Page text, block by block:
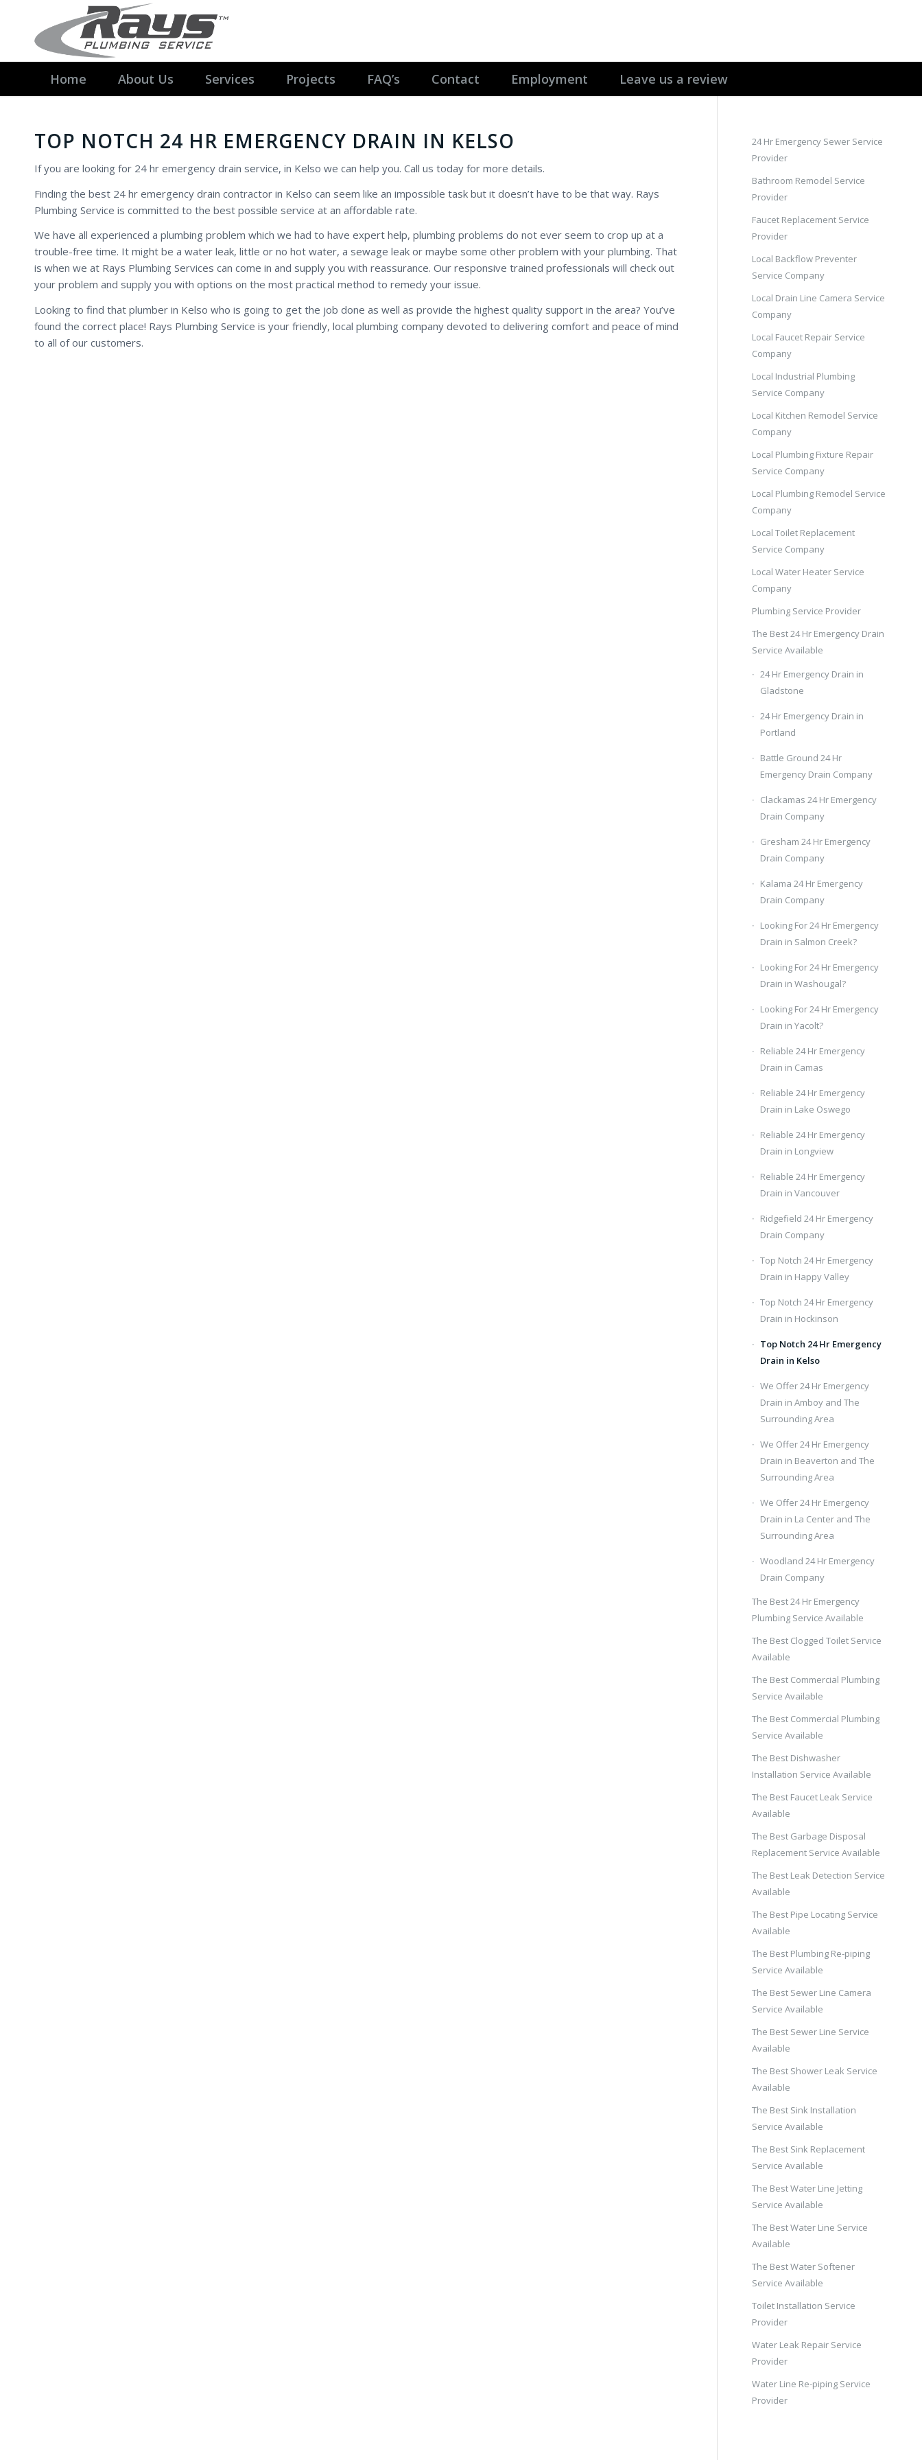
Home About Us Services Projects FAQ’s Contact Employment Leave us a review
TOP NOTCH 24 HR EMERGENCY DRAIN IN KELSO
If you are looking for 24 hr emergency drain service, in Kelso we can help you. Call us today for more details.
Finding the best 24 hr emergency drain contractor in Kelso can seem like an impossible task but it doesn’t have to be that way. Rays
Plumbing Service is committed to the best possible service at an affordable rate.
We have all experienced a plumbing problem which we had to have expert help, plumbing problems do not ever seem to crop up at a
trouble-free time. It might be a water leak, little or no hot water, a sewage leak or maybe some other problem with your plumbing. That
is when we at Rays Plumbing Services can come in and supply you with reassurance. Our responsive trained professionals will check out
your problem and supply you with options on the most practical method to remedy your issue.
Looking to find that plumber in Kelso who is going to get the job done as well as provide the highest quality support in the area? You’ve
found the correct place! Rays Plumbing Service is your friendly, local plumbing company devoted to delivering comfort and peace of mind
to all of our customers.
24 Hr Emergency Sewer Service
Provider
Bathroom Remodel Service
Provider
Faucet Replacement Service
Provider
Local Backflow Preventer
Service Company
Local Drain Line Camera Service
Company
Local Faucet Repair Service
Company
Local Industrial Plumbing
Service Company
Local Kitchen Remodel Service
Company
Local Plumbing Fixture Repair
Service Company
Local Plumbing Remodel Service
Company
Local Toilet Replacement
Service Company
Local Water Heater Service
Company
Plumbing Service Provider
The Best 24 Hr Emergency Drain
Service Available
24 Hr Emergency Drain in
Gladstone
24 Hr Emergency Drain in
Portland
Battle Ground 24 Hr
Emergency Drain Company
Clackamas 24 Hr Emergency
Drain Company
Gresham 24 Hr Emergency
Drain Company
Kalama 24 Hr Emergency
Drain Company
Looking For 24 Hr Emergency
Drain in Salmon Creek?
Looking For 24 Hr Emergency
Drain in Washougal?
Looking For 24 Hr Emergency
Drain in Yacolt?
Reliable 24 Hr Emergency
Drain in Camas
Reliable 24 Hr Emergency
Drain in Lake Oswego
Reliable 24 Hr Emergency
Drain in Longview
Reliable 24 Hr Emergency
Drain in Vancouver
Ridgefield 24 Hr Emergency
Drain Company
Top Notch 24 Hr Emergency
Drain in Happy Valley
Top Notch 24 Hr Emergency
Drain in Hockinson
Top Notch 24 Hr Emergency
Drain in Kelso
We Offer 24 Hr Emergency
Drain in Amboy and The
Surrounding Area
We Offer 24 Hr Emergency
Drain in Beaverton and The
Surrounding Area
We Offer 24 Hr Emergency
Drain in La Center and The
Surrounding Area
Woodland 24 Hr Emergency
Drain Company
The Best 24 Hr Emergency
Plumbing Service Available
The Best Clogged Toilet Service
Available
The Best Commercial Plumbing
Service Available
The Best Commercial Plumbing
Service Available
The Best Dishwasher
Installation Service Available
The Best Faucet Leak Service
Available
The Best Garbage Disposal
Replacement Service Available
The Best Leak Detection Service
Available
The Best Pipe Locating Service
Available
The Best Plumbing Re-piping
Service Available
The Best Sewer Line Camera
Service Available
The Best Sewer Line Service
Available
The Best Shower Leak Service
Available
The Best Sink Installation
Service Available
The Best Sink Replacement
Service Available
The Best Water Line Jetting
Service Available
The Best Water Line Service
Available
The Best Water Softener
Service Available
Toilet Installation Service
Provider
Water Leak Repair Service
Provider
Water Line Re-piping Service
Provider